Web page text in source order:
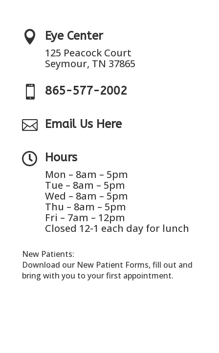
 Eye Center
125 Peacock Court
Seymour, TN 37865
 865-577-2002
 Email Us Here
 Hours
Mon – 8am – 5pm
Tue – 8am – 5pm
Wed – 8am – 5pm
Thu – 8am – 5pm
Fri – 7am – 12pm
Closed 12-1 each day for lunch
New Patients:
Download our New Patient Forms, fill out and
bring with you to your first appointment.